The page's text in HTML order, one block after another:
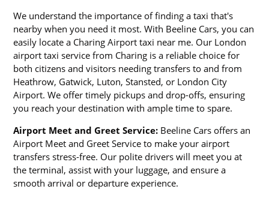
We understand the importance of finding a taxi that's
nearby when you need it most. With Beeline Cars, you can
easily locate a Charing Airport taxi near me. Our London
airport taxi service from Charing is a reliable choice for
both citizens and visitors needing transfers to and from
Heathrow, Gatwick, Luton, Stansted, or London City
Airport. We offer timely pickups and drop-offs, ensuring
you reach your destination with ample time to spare.
Airport Meet and Greet Service: Beeline Cars offers an
Airport Meet and Greet Service to make your airport
transfers stress-free. Our polite drivers will meet you at
the terminal, assist with your luggage, and ensure a
smooth arrival or departure experience.